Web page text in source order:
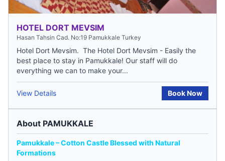
HOTEL DORT MEVSIM
Hasan Tahsin Cad. No:19 Pamukkale Turkey
Hotel Dort Mevsim. The Hotel Dort Mevsim - Easily the
best place to stay in Pamukkale! Our staff will do
everything we can to make your...
View Details Book Now
About PAMUKKALE
Pamukkale – Cotton Castle Blessed with Natural
Formations